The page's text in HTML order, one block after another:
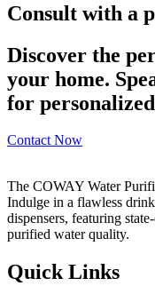
Consult with a
Discover the
your home.
for
Contact Now
The COWAY Water
Indulge in a flawless
dispensers, featuring
purified water quality.
Quick Links